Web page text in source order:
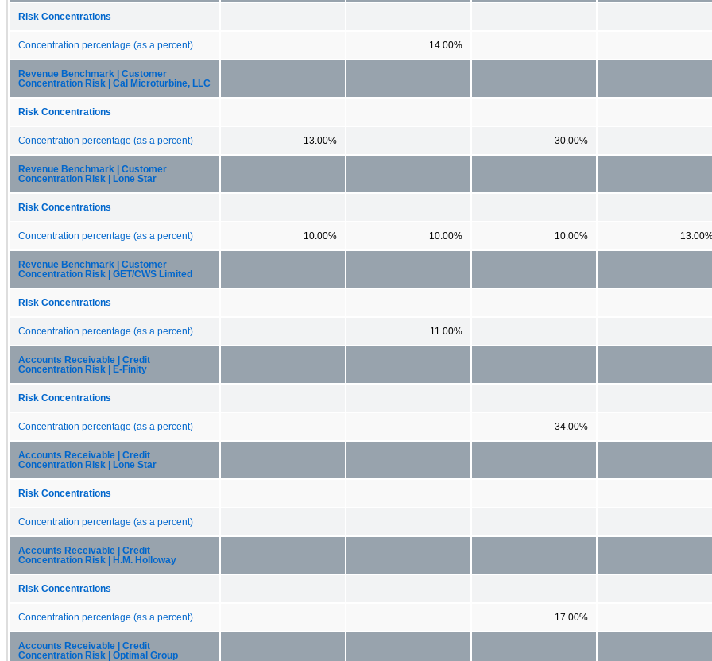
Risk Concentrations
Concentration percentage (as a percent) 14.00%
Revenue Benchmark | Customer
Concentration Risk | Cal Microturbine, LLC
Risk Concentrations
Concentration percentage (as a percent) 13.00% 30.00%
Revenue Benchmark | Customer
Concentration Risk | Lone Star
Risk Concentrations
Concentration percentage (as a percent) 10.00% 10.00% 10.00%
Revenue Benchmark | Customer
Concentration Risk | GET/CWS Limited
Risk Concentrations
Concentration percentage (as a percent) 11.00%
Accounts Receivable | Credit
Concentration Risk | E-Finity
Risk Concentrations
Concentration percentage (as a percent) 34.00%
Accounts Receivable | Credit
Concentration Risk | Lone Star
Risk Concentrations
Concentration percentage (as a percent)
Accounts Receivable | Credit
Concentration Risk | H.M. Holloway
Risk Concentrations
Concentration percentage (as a percent) 17.00%
Accounts Receivable | Credit
Concentration Risk | Optimal Group